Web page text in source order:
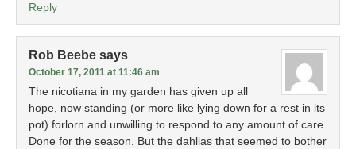
Reply
Rob Beebe says
October 17, 2011 at 11:46 am
The nicotiana in my garden has given up all
hope, now standing (or more like lying down for a rest in its
pot) forlorn and unwilling to respond to any amount of care.
Done for the season. But the dahlias that seemed to bother